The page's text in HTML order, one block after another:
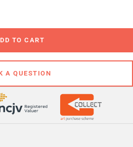
TO CART
A QUESTION